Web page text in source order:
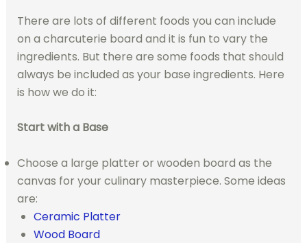
There are lots of different foods you can include
on a charcuterie board and it is fun to vary the
ingredients. But there are some foods that should
always be included as your base ingredients. Here
is how we do it:
Start with a Base
Choose a large platter or wooden board as the
canvas for your culinary masterpiece. Some ideas
are:
Ceramic Platter
Wood Board